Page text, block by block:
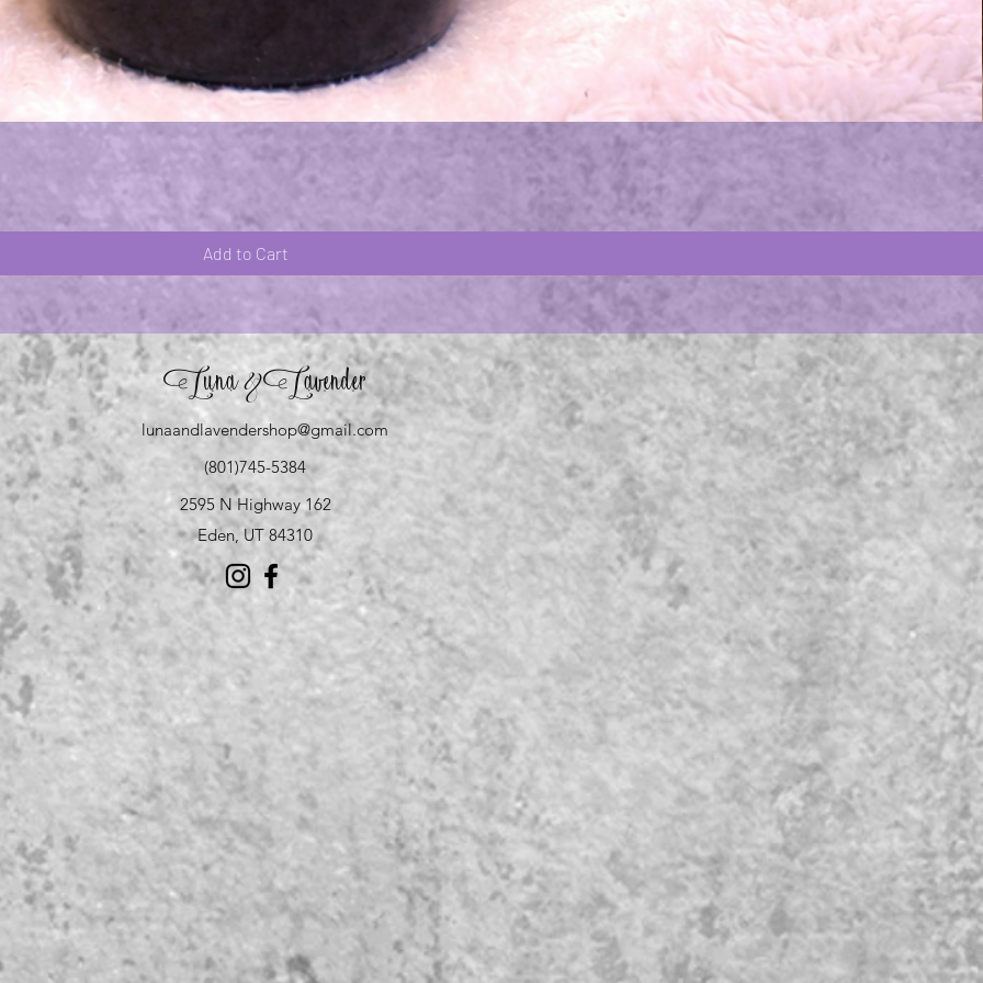
Add to Cart
Luna &Lavender
lunaandlavendershop@gmail.com
(801)745-5384
2595 N Highway 162
Eden, UT 84310